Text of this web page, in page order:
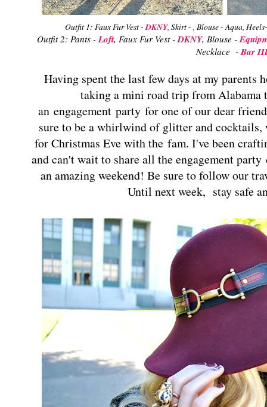
Outfit 1: Faux Fur Vest - DKNY, Skirt - , Blouse - Aqua,
Outfit 2: Pants - Loft, Faux Fur Vest - DKNY, Blouse -
Necklace - Bar
Having spent the last few days at my parents
taking a mini road trip from Alabama
an engagement party for one of our dear
sure to be a whirlwind of glitter and cocktails,
for Christmas Eve with thefam. I've been
and can't wait to share all the engagement party
an amazing weekend! Be sure to follow our
Until next week, stay safe